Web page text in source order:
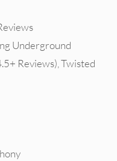
Underground
Reviews),Twisted